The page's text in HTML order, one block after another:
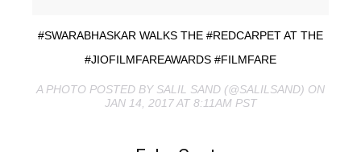
#SWARABHASKAR WALKS THE #REDCARPET AT THE
#JIOFILMFAREAWARDS #FILMFARE
A PHOTO POSTED BY SALIL SAND (@SALILSAND) ON
JAN 14, 2017 AT 8:11AM PST